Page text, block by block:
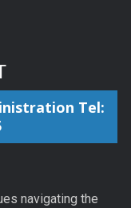
Tel:
navigating the